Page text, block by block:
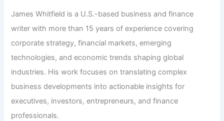
James Whitfield is a U.S.-based business and finance
writer with more than 15 years of experience covering
corporate strategy, financial markets, emerging
technologies, and economic trends shaping global
industries. His work focuses on translating complex
business developments into actionable insights for
executives, investors, entrepreneurs, and finance
professionals.